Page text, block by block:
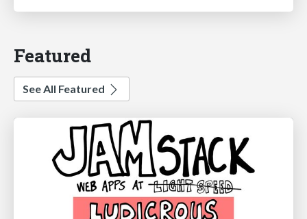
Featured
See All Featured